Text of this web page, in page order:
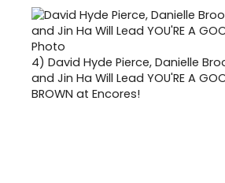
4) David Hyde Pierce, Danielle
and Jin Ha Will Lead YOU'RE A
BROWN at Encores!